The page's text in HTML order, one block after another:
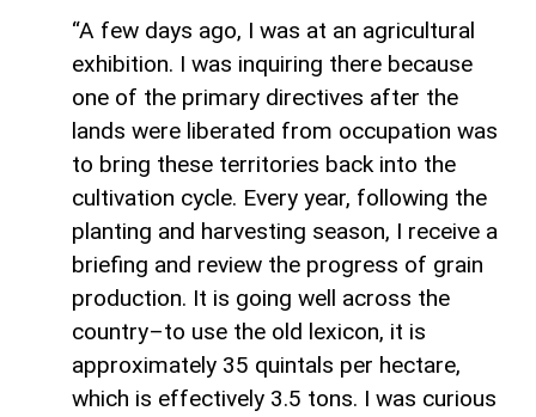
“A few days ago, I was at an agricultural
exhibition. I was inquiring there because
one of the primary directives after the
lands were liberated from occupation was
to bring these territories back into the
cultivation cycle. Every year, following the
planting and harvesting season, I receive a
briefing and review the progress of grain
production. It is going well across the
country–to use the old lexicon, it is
approximately 35 quintals per hectare,
which is effectively 3.5 tons. I was curious